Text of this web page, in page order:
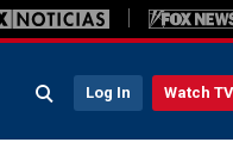
Log In Watch TV